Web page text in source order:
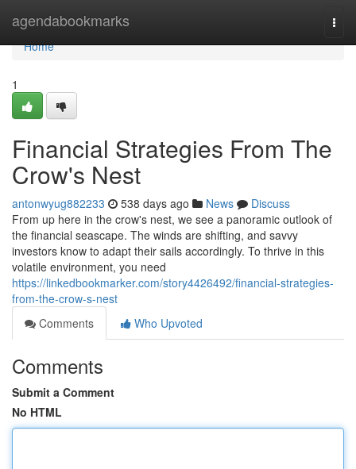
agendabookmarks
Home
Home
1
Financial Strategies From The
Crow's Nest
antonwyug882233 538 days ago News
Discuss
From up here in the crow's nest, we see a panoramic outlook of
the financial seascape. The winds are shifting, and savvy
investors know to adapt their sails accordingly. To thrive in this
volatile environment, you need
https://linkedbookmarker.com/story4426492/financial-strategies-
from-the-crow-s-nest
Comments
Who Upvoted
Comments
Submit a Comment
No HTML